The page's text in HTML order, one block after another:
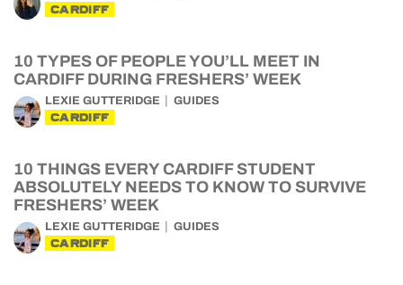
CARDIFF
10 TYPES OF PEOPLE YOU’LL MEET IN
CARDIFF DURING FRESHERS’ WEEK
LEXIE GUTTERIDGE GUIDES
CARDIFF
10 THINGS EVERY CARDIFF STUDENT
ABSOLUTELY NEEDS TO KNOW TO SURVIVE
FRESHERS’ WEEK
LEXIE GUTTERIDGE GUIDES
CARDIFF